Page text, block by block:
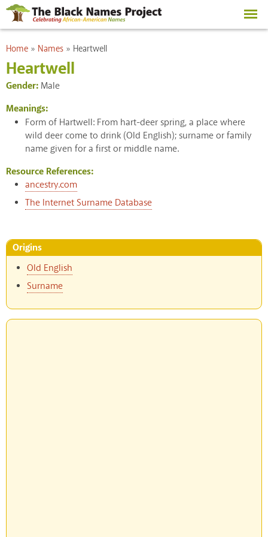
Skip to
main
content
You are here
Home » Names » Heartwell
Heartwell
Gender: Male
Meanings:
Form of Hartwell: From hart-deer spring, a place where
wild deer come to drink (Old English); surname or family
name given for a first or middle name.
Resource References:
ancestry.com
The Internet Surname Database
Origins
Old English
Surname